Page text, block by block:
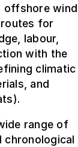
offshore wind
for
labour,
with the
climatic
and
range of
chronological